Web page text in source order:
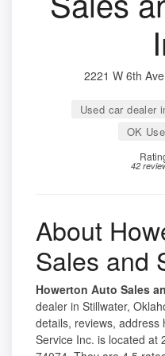
2221 W 6th
Used car dealer
OK
42
About
Sales and
Howerton Auto Sales
dealer in Stillwater,
details, reviews, address
Service Inc. is located at